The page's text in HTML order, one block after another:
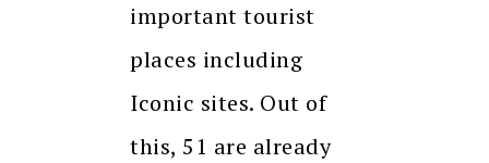
important tourist
places including
Iconic sites. Out of
this, 51 are already